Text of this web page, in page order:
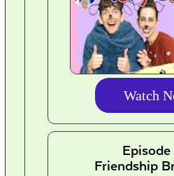
Watch
Episode
Friendship